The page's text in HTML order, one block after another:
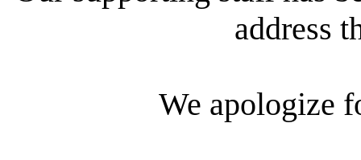
address
We apologize